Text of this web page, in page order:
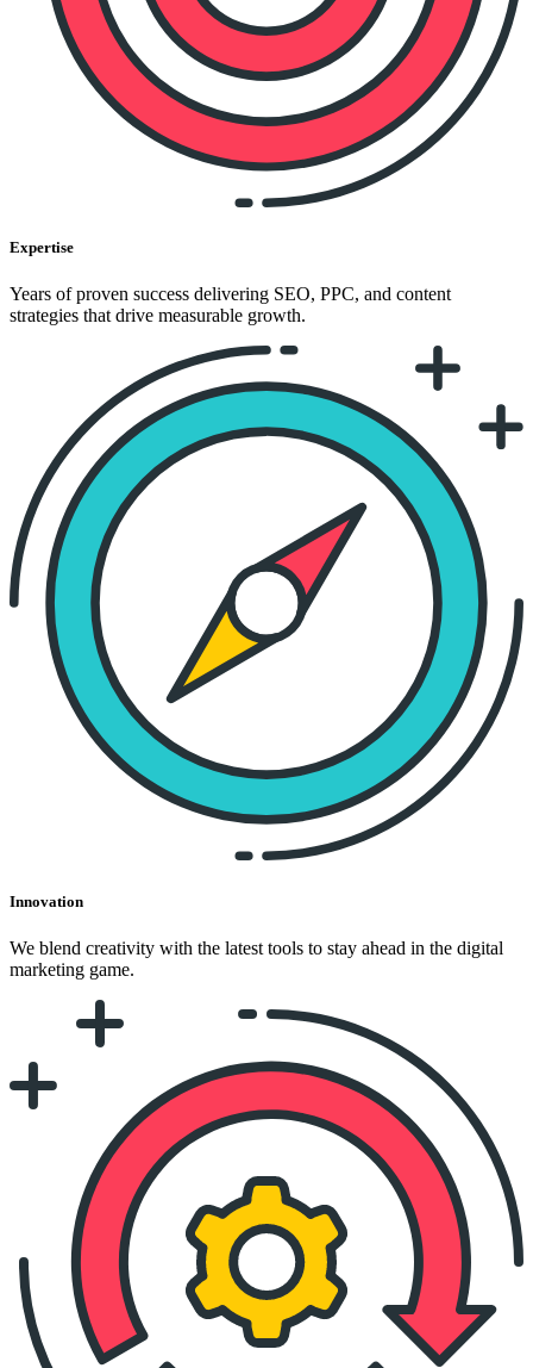
Expertise
Years of proven success delivering SEO, PPC, and content
strategies that drive measurable growth.
Innovation
We blend creativity with the latest tools to stay ahead in the digital
marketing game.